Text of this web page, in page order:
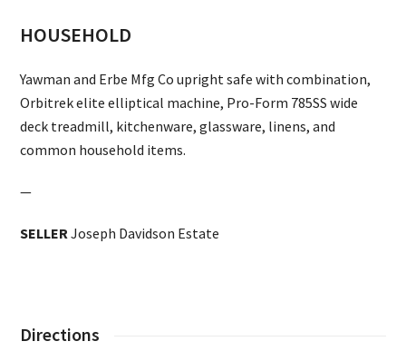
HOUSEHOLD
Yawman and Erbe Mfg Co upright safe with combination,
Orbitrek elite elliptical machine, Pro-Form 785SS wide
deck treadmill, kitchenware, glassware, linens, and
common household items.
—
SELLERJoseph Davidson Estate
Directions